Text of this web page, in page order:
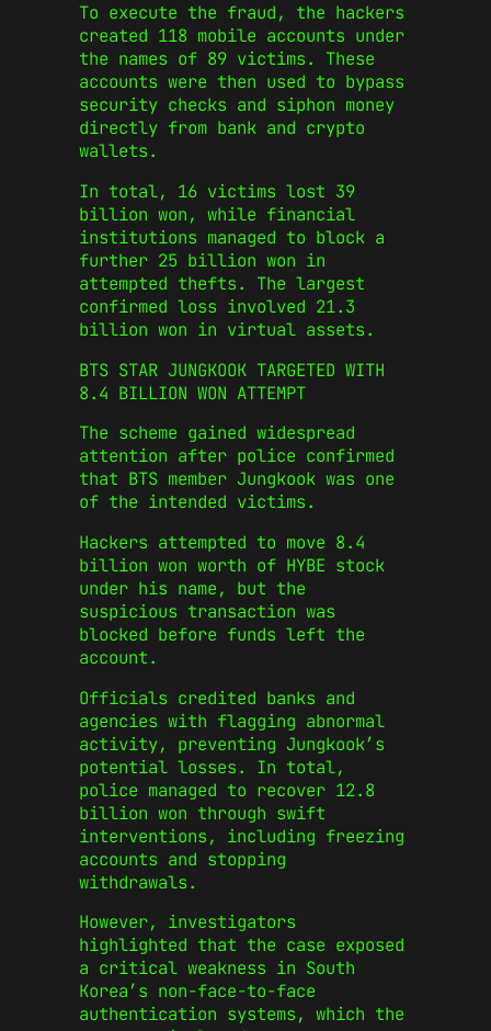
To execute the fraud, the hackers
created 118 mobile accounts under
the names of 89 victims. These
accounts were then used to bypass
security checks and siphon money
directly from bank and crypto
wallets.
In total, 16 victims lost 39
billion won, while financial
institutions managed to block a
further 25 billion won in
attempted thefts. The largest
confirmed loss involved 21.3
billion won in virtual assets.
BTS STAR JUNGKOOK TARGETED WITH
8.4 BILLION WON ATTEMPT
The scheme gained widespread
attention after police confirmed
that BTS member Jungkook was one
of the intended victims.
Hackers attempted to move 8.4
billion won worth of HYBE stock
under his name, but the
suspicious transaction was
blocked before funds left the
account.
Officials credited banks and
agencies with flagging abnormal
activity, preventing Jungkook’s
potential losses. In total,
police managed to recover 12.8
billion won through swift
interventions, including freezing
accounts and stopping
withdrawals.
However, investigators
highlighted that the case exposed
a critical weakness in South
Korea’s non-face-to-face
authentication systems, which the